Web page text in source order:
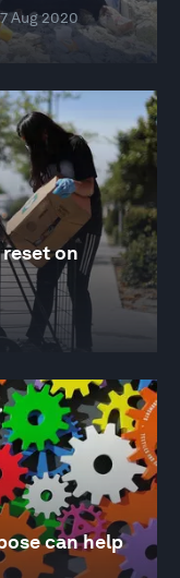
Aug 2020
reset on
can help